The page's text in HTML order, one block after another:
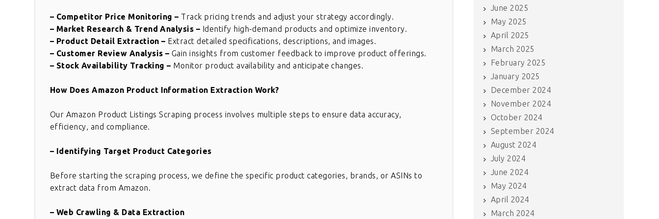
– Competitor Price Monitoring – Track pricing trends and adjust your strategy accordingly.
– Market Research & Trend Analysis – Identify high-demand products and optimize inventory.
– Product Detail Extraction – Extract detailed specifications, descriptions, and images.
– Customer Review Analysis – Gain insights from customer feedback to improve product offerings.
– Stock Availability Tracking – Monitor product availability and anticipate changes.
How Does Amazon Product Information Extraction Work?
Our Amazon Product Listings Scraping process involves multiple steps to ensure data accuracy,
efficiency, and compliance.
– Identifying Target Product Categories
Before starting the scraping process, we define the specific product categories, brands, or ASINs to
extract data from Amazon.
– Web Crawling & Data Extraction
June 2025
May 2025
April 2025
March 2025
February 2025
January 2025
December 2024
November 2024
October 2024
September 2024
August 2024
July 2024
June 2024
May 2024
April 2024
March 2024